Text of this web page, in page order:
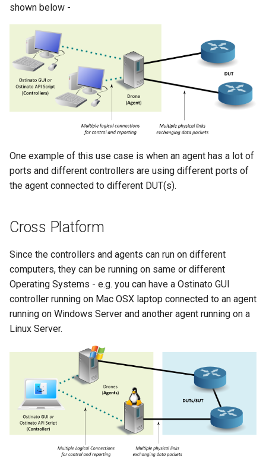
shown below -
One example of this use case is when an agent has a lot of
ports and different controllers are using different ports of
the agent connected to different DUT(s).
Cross Platform
Since the controllers and agents can run on different
computers, they can be running on same or different
Operating Systems - e.g. you can have a Ostinato GUI
controller running on Mac OSX laptop connected to an agent
running on Windows Server and another agent running on a
Linux Server.